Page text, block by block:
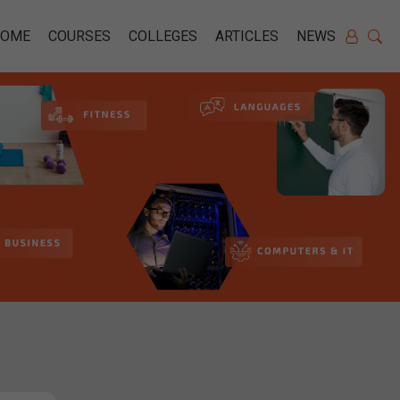
COURSES COLLEGES ARTICLES NEWS